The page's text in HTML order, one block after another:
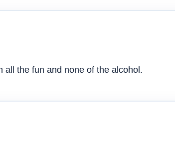
all the fun and none of the alcohol.